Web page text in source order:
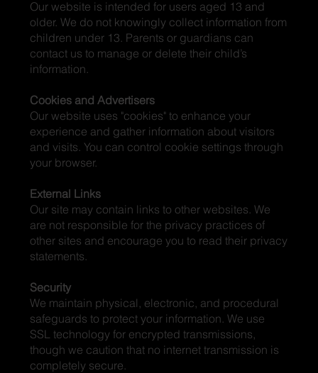
Our website is intended for users aged 13 and
older. We do not knowingly collect information from
children under 13. Parents or guardians can
contact us to manage or delete their child’s
information.
Cookies and Advertisers
Our website uses "cookies" to enhance your
experience and gather information about visitors
and visits. You can control cookie settings through
your browser.
External Links
Our site may contain links to other websites. We
are not responsible for the privacy practices of
other sites and encourage you to read their privacy
statements.
Security
We maintain physical, electronic, and procedural
safeguards to protect your information. We use
SSL technology for encrypted transmissions,
though we caution that no internet transmission is
completely secure.